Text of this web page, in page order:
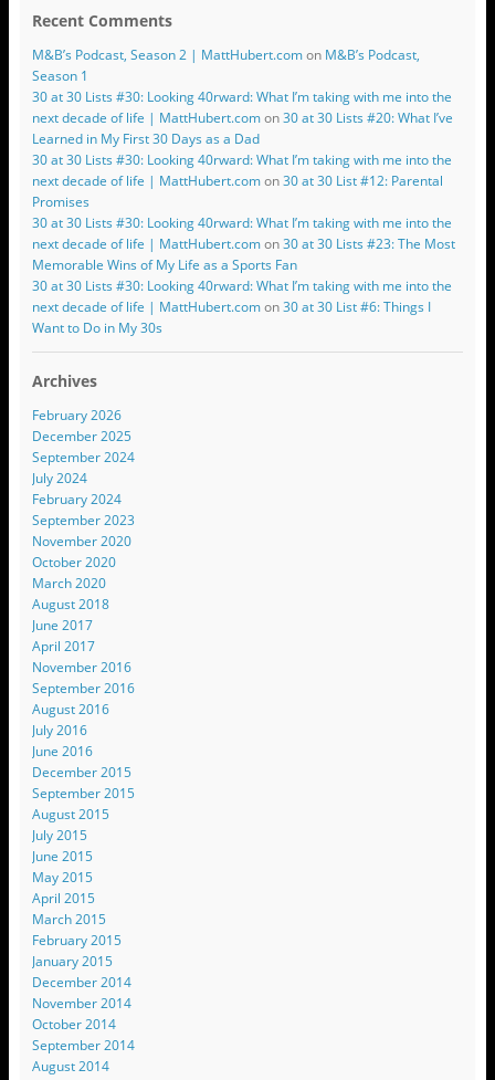
Recent Comments
M&B’s Podcast, Season 2 | MattHubert.comon M&B’s Podcast,
Season 1
30 at 30 Lists #30: Looking 40rward: What I’m taking with me into the
next decade of life | MattHubert.comon30 at 30 Lists #20: What I’ve
Learned in My First 30 Days as a Dad
30 at 30 Lists #30: Looking 40rward: What I’m taking with me into the
next decade of life | MattHubert.comon30 at 30 List #12: Parental
Promises
30 at 30 Lists #30: Looking 40rward: What I’m taking with me into the
next decade of life | MattHubert.comon30 at 30 Lists #23: The Most
Memorable Wins of My Life as a Sports Fan
30 at 30 Lists #30: Looking 40rward: What I’m taking with me into the
next decade of life | MattHubert.comon30 at 30 List #6: Things I
Want to Do in My 30s
Archives
February 2026
December 2025
September 2024
July 2024
February 2024
September 2023
November 2020
October 2020
March 2020
August 2018
June 2017
April 2017
November 2016
September 2016
August 2016
July 2016
June 2016
December 2015
September 2015
August 2015
July 2015
June 2015
May 2015
April 2015
March 2015
February 2015
January 2015
December 2014
November 2014
October 2014
September 2014
August 2014